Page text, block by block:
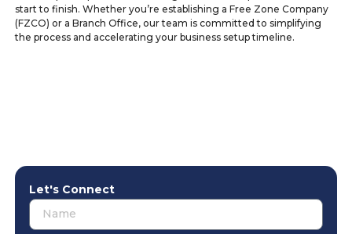
start to finish. Whether you’re establishing a Free Zone Company
(FZCO) or a Branch Office, our team is committed to simplifying
the process and accelerating your business setup timeline.
Let's Connect